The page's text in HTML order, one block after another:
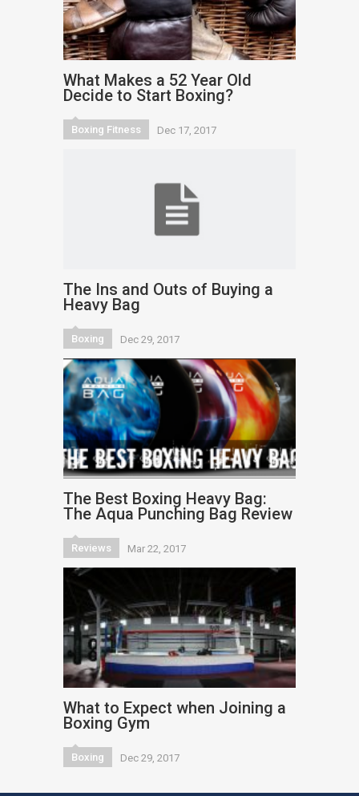
What Makes a 52 Year Old
Decide to Start Boxing?
Boxing Fitness Dec 17, 2017
The Ins and Outs of Buying a
Heavy Bag
Boxing Dec 29, 2017
The Best Boxing Heavy Bag:
The Aqua Punching Bag Review
Reviews Mar 22, 2017
What to Expect when Joining a
Boxing Gym
Boxing Dec 29, 2017